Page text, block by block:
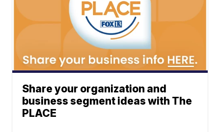
Share your organization and
business segment ideas with The
PLACE